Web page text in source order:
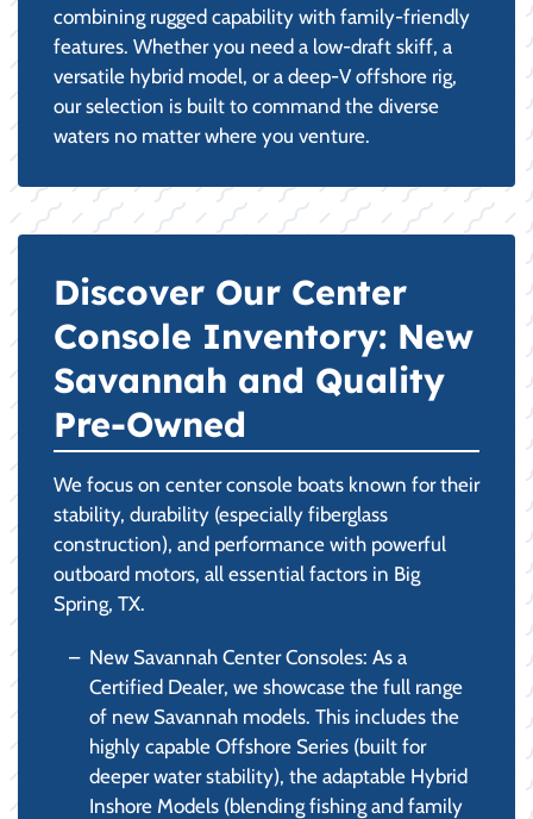
combining rugged capability with family-friendly
features. Whether you need a low-draft skiff, a
versatile hybrid model, or a deep-V offshore rig,
our selection is built to command the diverse
waters no matter where you venture.
Discover Our Center
Console Inventory: New
Savannah and Quality
Pre-Owned
We focus on center console boats known for their
stability, durability (especially fiberglass
construction), and performance with powerful
outboard motors, all essential factors in Big
Spring, TX.
New Savannah Center Consoles: As a
Certified Dealer, we showcase the full range
of new Savannah models. This includes the
highly capable Offshore Series (built for
deeper water stability), the adaptable Hybrid
Inshore Models (blending fishing and family